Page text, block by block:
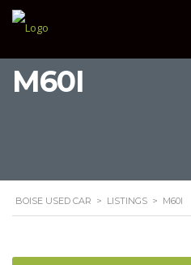
M60I
BOISE USED CAR > LISTINGS > M60I